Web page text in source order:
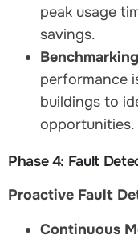
peak usage
savings.
performance
buildings to
opportunities.
Phase 4: Fault
Proactive Fault
Continuous